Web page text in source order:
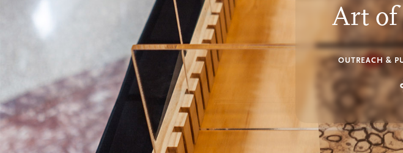
Art of
OUTREACH &